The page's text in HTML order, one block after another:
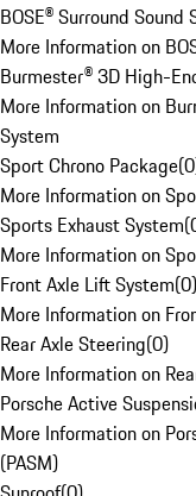
BOSE® Surround Sound
More Information on
Burmester® 3D High-
More Information on
System
Sport Chrono Package(0
More Information on
Sports Exhaust System(
More Information on
Front Axle Lift System(0)
More Information on
Rear Axle Steering(0)
More Information on
Porsche Active
More Information on
(PASM)